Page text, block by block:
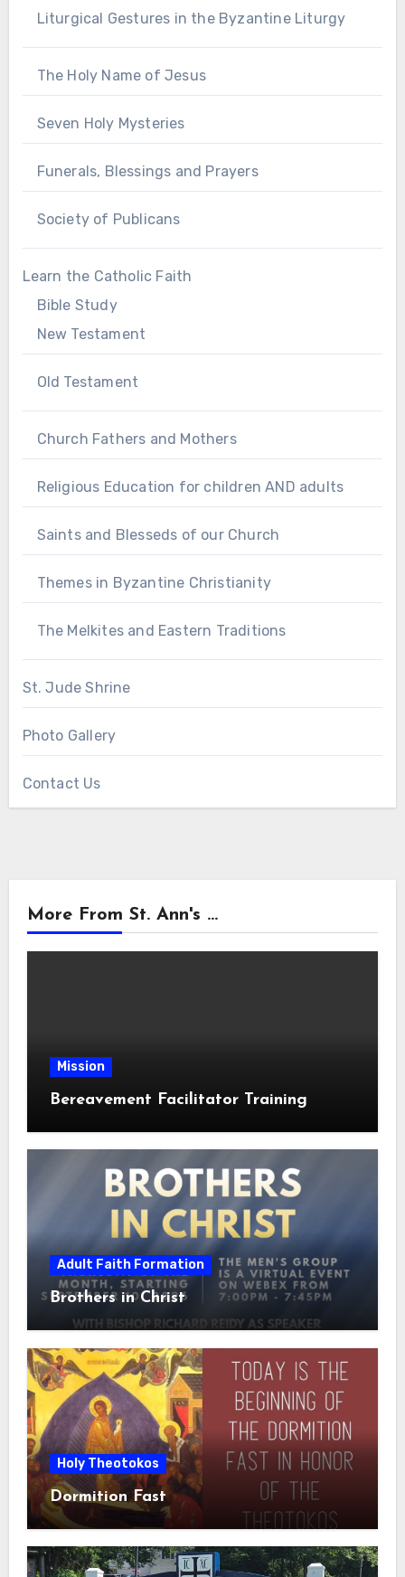
Liturgical Gestures in the Byzantine Liturgy
The Holy Name of Jesus
Seven Holy Mysteries
Funerals, Blessings and Prayers
Society of Publicans
Learn the Catholic Faith
Bible Study
New Testament
Old Testament
Church Fathers and Mothers
Religious Education for children AND adults
Saints and Blesseds of our Church
Themes in Byzantine Christianity
The Melkites and Eastern Traditions
St. Jude Shrine
Photo Gallery
Contact Us
More From St. Ann's ...
Mission
Bereavement Facilitator Training
Adult Faith Formation
Brothers in Christ
Holy Theotokos
Dormition Fast